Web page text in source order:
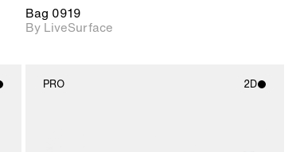
Bag 0919
By LiveSurface
PRO 2D